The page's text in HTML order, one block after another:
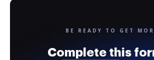
BE READY TO GET
Complete this